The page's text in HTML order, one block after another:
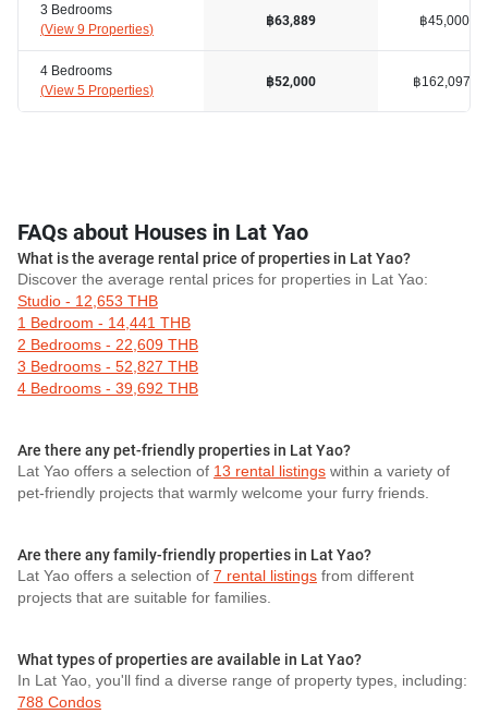
3 Bedrooms
(View 9 Properties)
4 Bedrooms
(View 5 Properties)
฿63,889
฿52,000
฿45,000
฿162,097
FAQs about Houses in Lat Yao
What is the average rental price of properties in Lat Yao?
Discover the average rental prices for properties in Lat Yao:
Studio - 12,653 THB
1 Bedroom - 14,441 THB
2 Bedrooms - 22,609 THB
3 Bedrooms - 52,827 THB
4 Bedrooms - 39,692 THB
Are there any pet-friendly properties in Lat Yao?
Lat Yao offers a selection of 13 rental listings within a variety of
pet-friendly projects that warmly welcome your furry friends.
Are there any family-friendly properties in Lat Yao?
Lat Yao offers a selection of 7 rental listings from different
projects that are suitable for families.
What types of properties are available in Lat Yao?
In Lat Yao, you'll find a diverse range of property types, including:
788 Condos